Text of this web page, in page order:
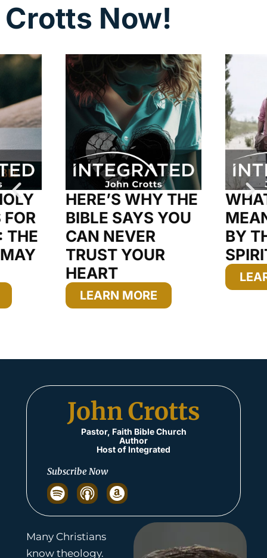
Crotts Now!
THE
HERE’S WHY THE
BIBLE SAYS YOU
CAN NEVER
TRUST YOUR
HEART
LEARN MORE
BY
John Crotts​
Pastor, Faith Bible Church
Author
Host of Integrated
Subscribe Now
S
p
o
t
i
Many Christians
know theology.